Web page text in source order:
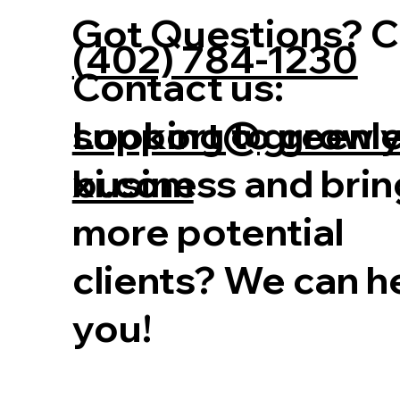
Got Questions?
(402) 784-1230
Looking to grow
business and
more potential
clients? We can
you!
Contact us:
xi.com